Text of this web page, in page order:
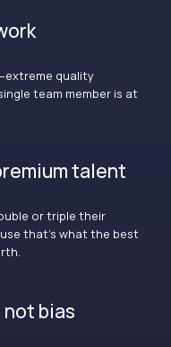
quality
team member is at
talent
or triple their
that’s what the best
bias